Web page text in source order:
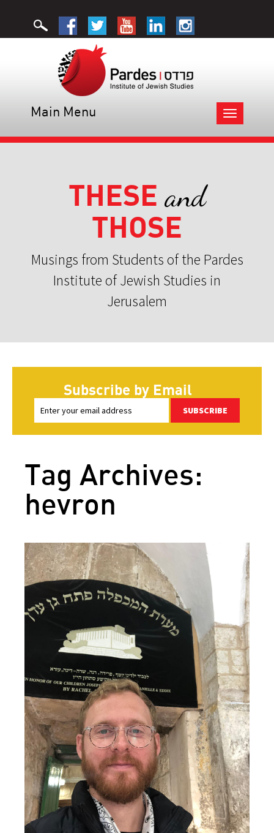
Toggle
navigation
Main Menu
THESE and
THOSE
Musings from Students of the Pardes
Institute of Jewish Studies in
Jerusalem
Subscribe by Email
SUBSCRIBE
Tag Archives:
hevron